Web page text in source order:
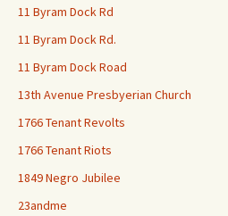
11 Byram Dock Rd
11 Byram Dock Rd.
11 Byram Dock Road
13th Avenue Presbyerian Church
1766 Tenant Revolts
1766 Tenant Riots
1849 Negro Jubilee
23andme